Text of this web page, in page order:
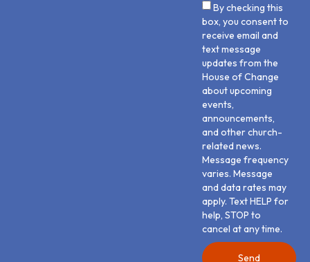
By checking this
box, you consent to
receive email and
text message
updates from the
House of Change
about upcoming
events,
announcements,
and other church-
related news.
Message frequency
varies. Message
and data rates may
apply. Text HELP for
help, STOP to
cancel at any time.
Send